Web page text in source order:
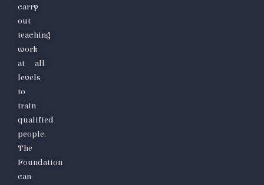
carry
out
teaching
work
at all
levels
to
train
qualified
people.
The
Foundation
can